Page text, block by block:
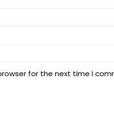
for the next time I